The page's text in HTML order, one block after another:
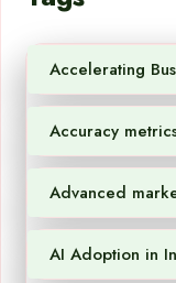
Accelerating
Accuracy
Advanced
AI Adoption in